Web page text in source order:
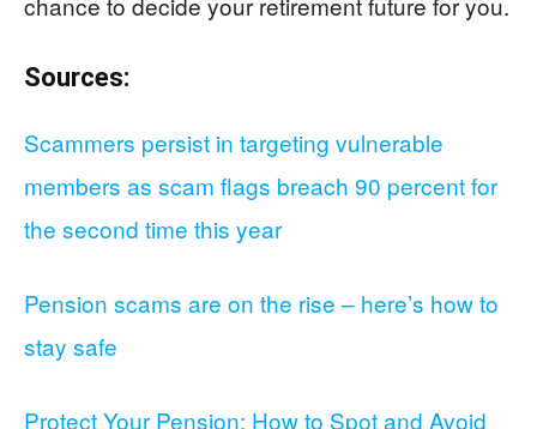
Sources:
Scammers persist in targeting vulnerable
members as scam flags breach 90 percent for
the second time this year
Pension scams are on the rise – here’s how to
stay safe
Protect Your Pension: How to Spot and Avoid